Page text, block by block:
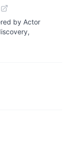
by Actor